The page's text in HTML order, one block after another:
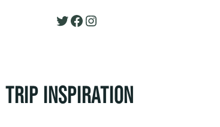
Twitter
Facebook
Instagram
TRIP INSPIRATION